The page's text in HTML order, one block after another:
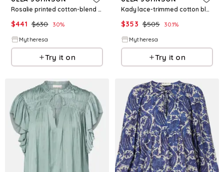
Rosalie printed cotton-blend minidress
$441 $630 30%
Mytheresa
Try it on
Kady lace-trimmed cotton blouse
$353 $505 30.1%
Mytheresa
Try it on